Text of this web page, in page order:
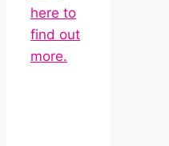
here to
find out
more.